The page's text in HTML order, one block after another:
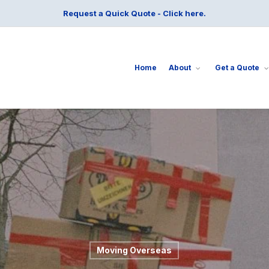
Request a Quick Quote - Click here.
Home About Get a Quote
Moving Overseas